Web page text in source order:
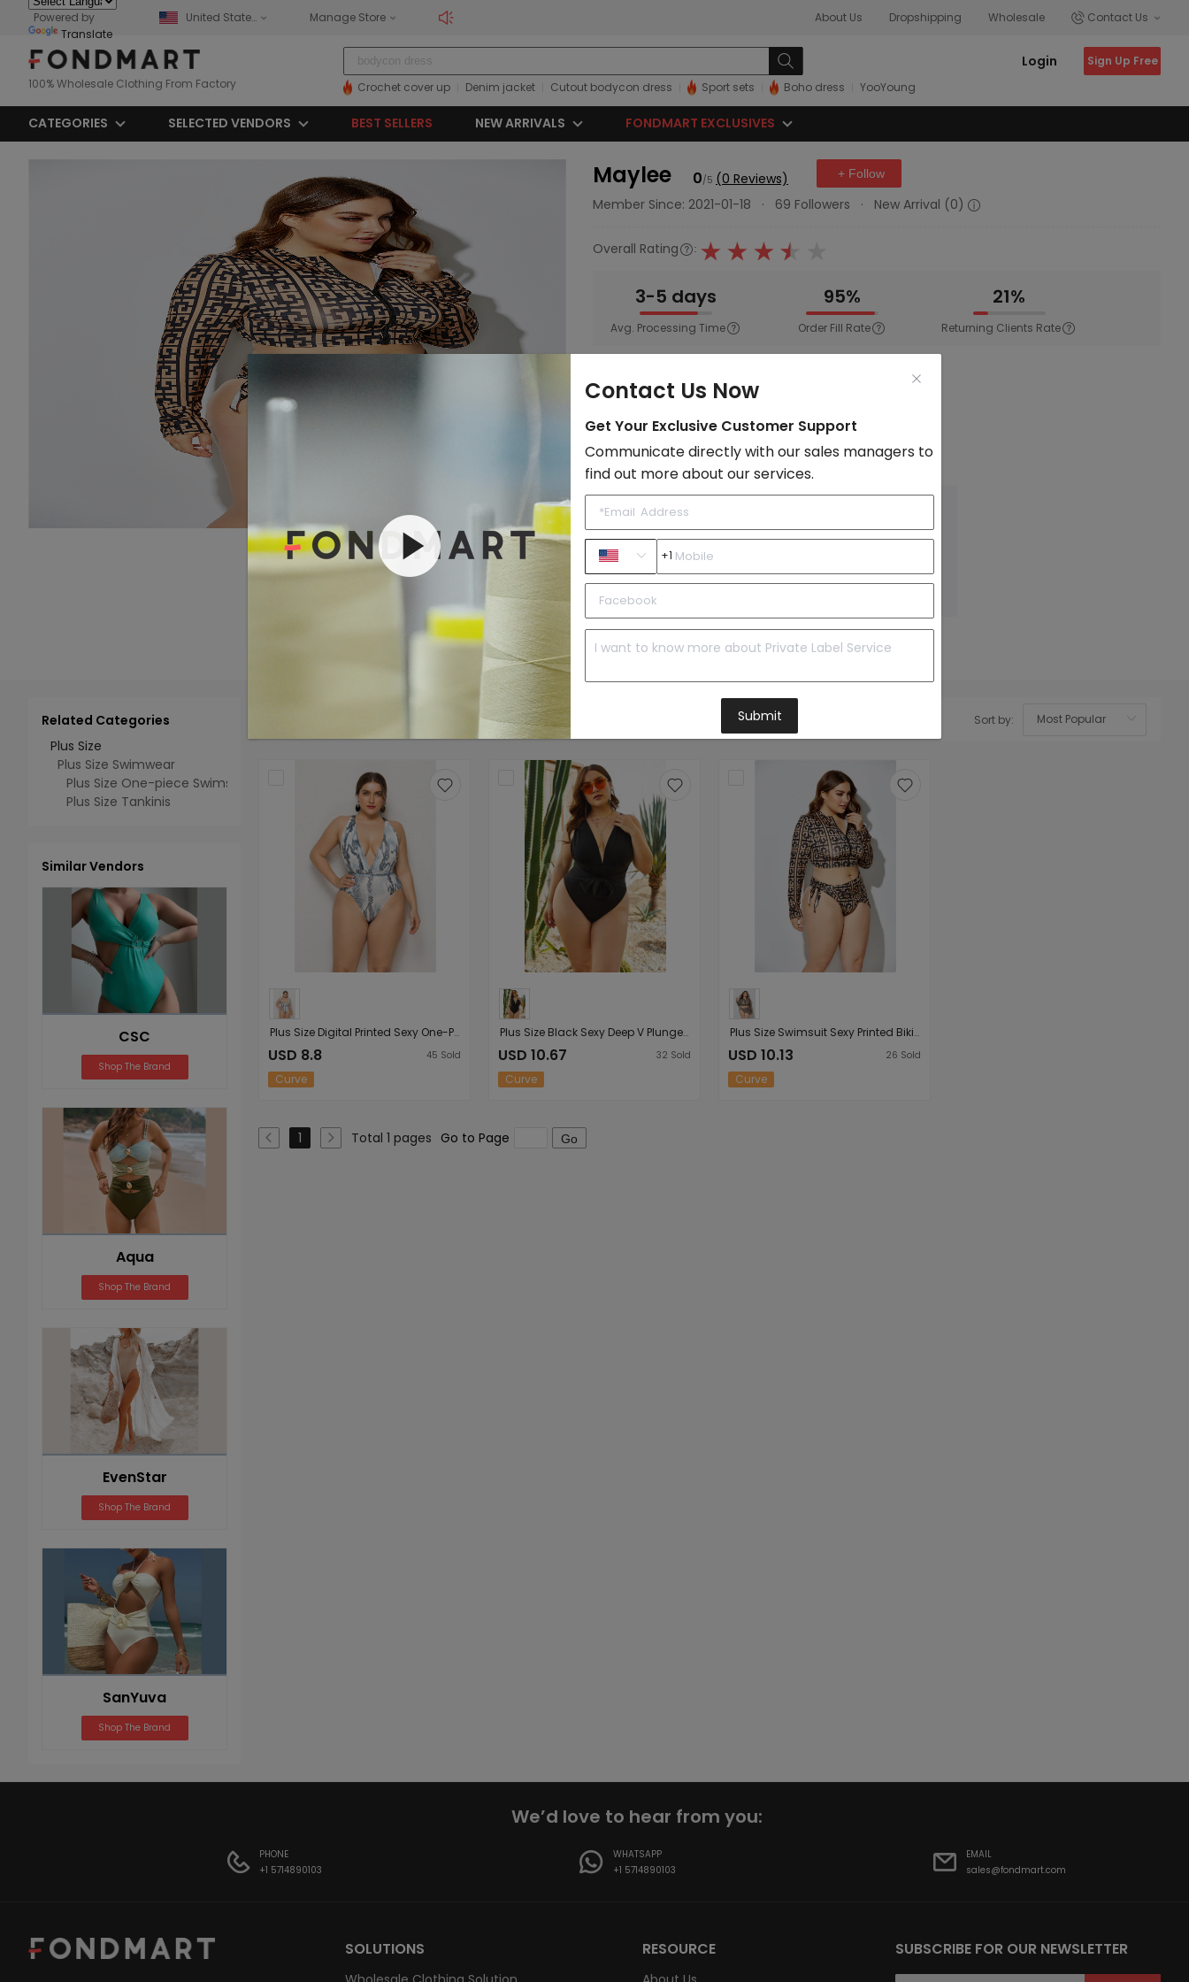
Powered by
Translate
United States Manage Store About Us Dropshipping Wholesale Contact Us
100% Wholesale Clothing From Factory Crochet cover up Denim jacket Cutout bodycon dress Sport sets Boho dress YooYoung
Login Sign Up Free
CATEGORIES SELECTED VENDORS BEST SELLERS NEW ARRIVALS FONDMART EXCLUSIVES
Maylee 0/5 (0 Reviews) + Follow
Member Since: 2021-01-18 · 69 Followers · New Arrival (0)
Overall Rating :
3-5 days
Avg. Processing Time
95%
Order Fill Rate
21%
Returning Clients Rate
Style:
Boho & Vacation
Quality Level:
Intermediate Level
Photo Type:
Original Model Photo
Sample Images
By FondMart:
Beachwear
Related Categories
Plus Size
Plus Size Swimwear
Plus Size One-piece Swimsuits
Plus Size Tankinis
Similar Vendors
CSC
Shop The Brand
Aqua
Shop The Brand
EvenStar
Shop The Brand
SanYuva
Shop The Brand
Sort by:
Plus Size Digital Printed Sexy One-Piece Swimsuit Swimsuit
USD 8.8 45 Sold
Curve
Plus Size Black Sexy Deep V Plunge Plunge One-Piece Bathing Suit L Waist-Slimming Sexy Swimsuit
USD 10.67 32 Sold
Curve
Plus Size Swimsuit Sexy Printed Bikini Split Swimsuit Headband Tie Waist Triangular Binder Three-Piece Suit
USD 10.13 26 Sold
Curve
1 Total 1 pages Go to Page Go
We’d love to hear from you:
PHONE
+1 5714890103
WHATSAPP
+1 5714890103
EMAIL
sales@fondmart.com
SOLUTIONS RESOURCE SUBSCRIBE FOR OUR NEWSLETTER
Contact Us Now
Get Your Exclusive Customer Support
Communicate directly with our sales managers to
find out more about our services.
+1
Submit